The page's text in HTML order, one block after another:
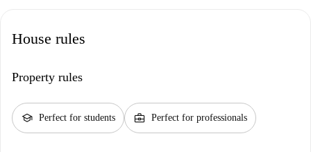
House rules
Property rules
school Perfect for students business_center Perfect for professionals